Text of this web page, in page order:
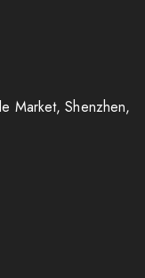
Market, Shenzhen,